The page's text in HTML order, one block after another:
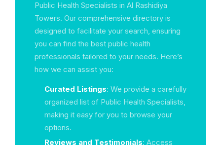
Public Health Specialists in Al Rashidiya
Towers. Our comprehensive directory is
designed to facilitate your search, ensuring
you can find the best public health
professionals tailored to your needs. Here’s
how we can assist you:
Curated Listings: We provide a carefully
organized list of Public Health Specialists,
making it easy for you to browse your
options.
Reviews and Testimonials: Access